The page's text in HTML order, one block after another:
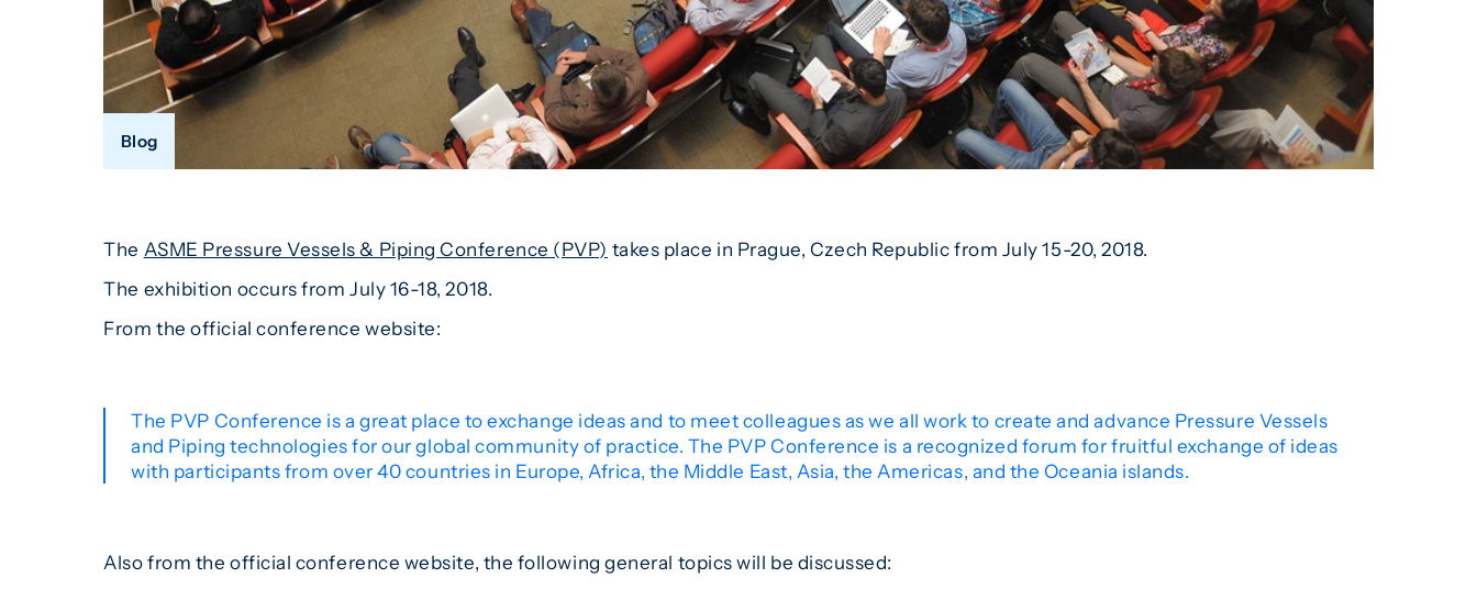
Blog
The ASME Pressure Vessels & Piping Conference (PVP) takes place in Prague, Czech Republic from July 15-20, 2018.
The exhibition occurs from July 16-18, 2018.
From the official conference website:
The PVP Conference is a great place to exchange ideas and to meet colleagues as we all work to create and advance Pressure Vessels
and Piping technologies for our global community of practice. The PVP Conference is a recognized forum for fruitful exchange of ideas
with participants from over 40 countries in Europe, Africa, the Middle East, Asia, the Americas, and the Oceania islands.
Also from the official conference website, the following general topics will be discussed: